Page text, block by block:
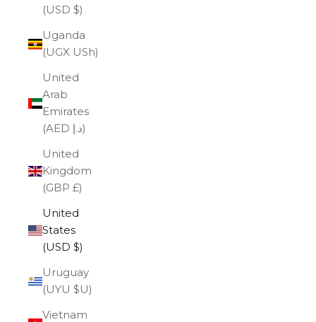
(USD $)
Uganda
(UGX USh)
United
Arab
Emirates
(AED د.إ)
United
Kingdom
(GBP £)
United
States
(USD $)
Uruguay
(UYU $U)
Vietnam